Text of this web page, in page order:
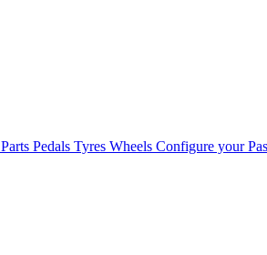
Parts Pedals Tyres Wheels Configure your